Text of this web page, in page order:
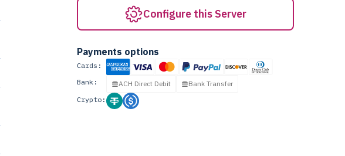
Configure this Server
Payments options
Cards:
Bank:
ACH Direct Debit
Bank Transfer
Crypto: